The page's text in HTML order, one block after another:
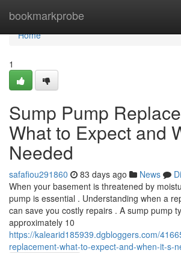
bookmarkprobe
Home
Home
1
Sump Pump
What to Expect and
Needed
safafiou291860 83 days ago News
When your basement is threatened by
pump is essential . Understanding when a
can save you costly repairs . A sump pump
approximately 10
https://kalearid185939.dgbloggers.com/
replacement-what-to-expect-and-when-it-s-